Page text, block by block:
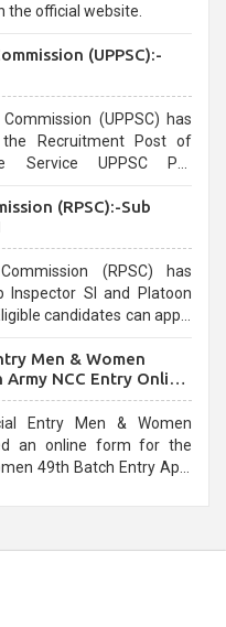
the official website.
(UPPSC):-
(UPPSC) has
Recruitment Post of
Service UPPSC Pre
(RPSC):-Sub
(RPSC) has
SI and Platoon
candidates can apply
Men & Women
NCC Entry Online
Entry Men & Women
an online form for the
49th Batch Entry April